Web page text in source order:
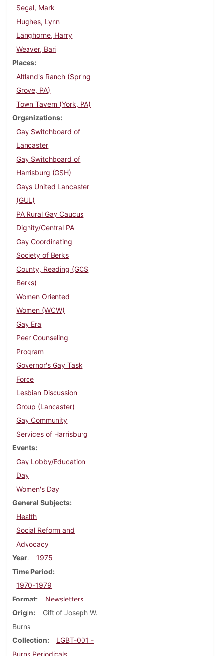
Segal, Mark
Hughes, Lynn
Langhorne, Harry
Weaver, Bari
Places
Altland's Ranch (Spring
Grove, PA)
Town Tavern (York, PA)
Organizations
Gay Switchboard of
Lancaster
Gay Switchboard of
Harrisburg (GSH)
Gays United Lancaster
(GUL)
PA Rural Gay Caucus
Dignity/Central PA
Gay Coordinating
Society of Berks
County, Reading (GCS
Berks)
Women Oriented
Women (WOW)
Gay Era
Peer Counseling
Program
Governor's Gay Task
Force
Lesbian Discussion
Group (Lancaster)
Gay Community
Services of Harrisburg
Events
Gay Lobby/Education
Day
Women's Day
General Subjects
Health
Social Reform and
Advocacy
Year
1975
Time Period
1970-1979
Format
Newsletters
Origin
Gift of Joseph W.
Burns
Collection
LGBT-001 -
Burns Periodicals